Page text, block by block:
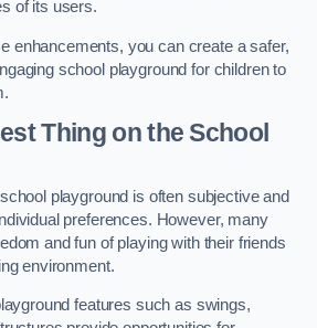
of its users.
enhancements, you can create a safer,
school playground for children to
Thing on the School
playground is often subjective and
preferences. However, many
and fun of playing with their friends
environment.
features such as swings,